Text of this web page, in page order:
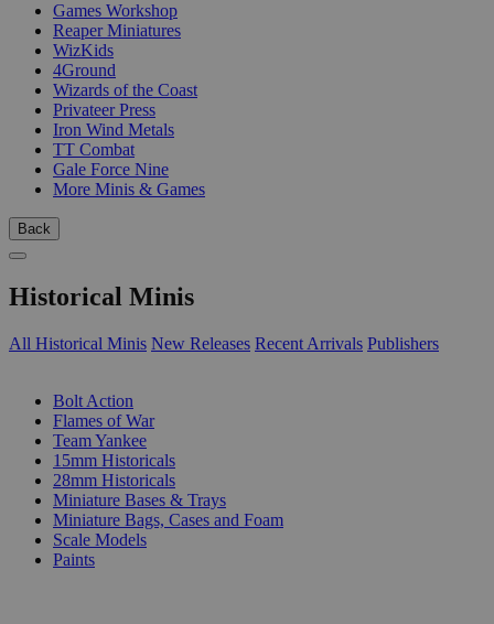
Games Workshop
Reaper Miniatures
WizKids
4Ground
Wizards of the Coast
Privateer Press
Iron Wind Metals
TT Combat
Gale Force Nine
More Minis & Games
Back
Historical Minis
All Historical Minis New Releases Recent Arrivals Publishers
Bolt Action
Flames of War
Team Yankee
15mm Historicals
28mm Historicals
Miniature Bases & Trays
Miniature Bags, Cases and Foam
Scale Models
Paints